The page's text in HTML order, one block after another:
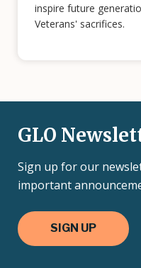
inspire future
Veterans' sacrifices.
GLO
Sign up for our
important
SIGN UP